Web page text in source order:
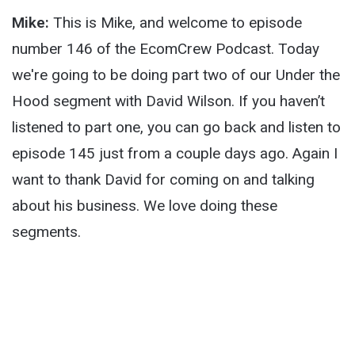
Mike: This is Mike, and welcome to episode
number 146 of the EcomCrew Podcast. Today
we're going to be doing part two of our Under the
Hood segment with David Wilson. If you haven’t
listened to part one, you can go back and listen to
episode 145 just from a couple days ago. Again I
want to thank David for coming on and talking
about his business. We love doing these
segments.